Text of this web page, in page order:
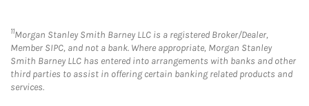
11Morgan Stanley Smith Barney LLC is a registered Broker/Dealer,
Member SIPC, and not a bank. Where appropriate, Morgan Stanley
Smith Barney LLC has entered into arrangements with banks and other
third parties to assist in offering certain banking related products and
services.